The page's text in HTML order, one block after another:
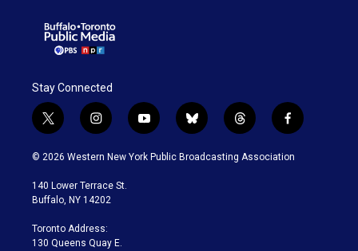
Stay Connected
t
w
i
t
e
i
n
s
a
g
a
m
y
o
u
b
l
u
t
h
r
f
a
c
© 2026 Western New York Public Broadcasting Association
140 Lower Terrace St.
Buffalo, NY 14202
Toronto Address:
130 Queens Quay E.